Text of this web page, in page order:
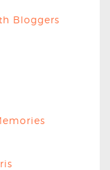
Bloggers